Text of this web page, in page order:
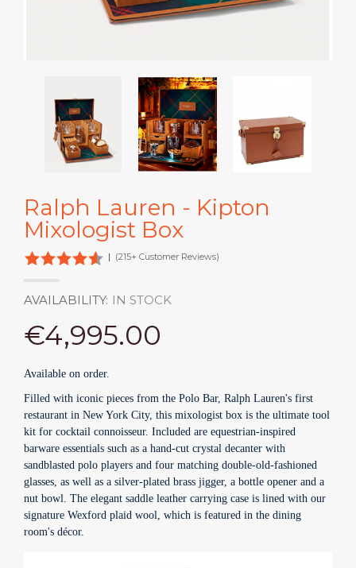
Ralph Lauren - Kipton
Mixologist Box
| (215+ Customer Reviews)
AVAILABILITY: IN STOCK
€4,995.00
Available on order.
Filled with iconic pieces from the Polo Bar, Ralph Lauren's first
restaurant in New York City, this mixologist box is the ultimate tool
kit for cocktail connoisseur. Included are equestrian-inspired
barware essentials such as a hand-cut crystal decanter with
sandblasted polo players and four matching double-old-fashioned
glasses, as well as a silver-plated brass jigger, a bottle opener and a
nut bowl. The elegant saddle leather carrying case is lined with our
signature Wexford plaid wool, which is featured in the dining
room's décor.